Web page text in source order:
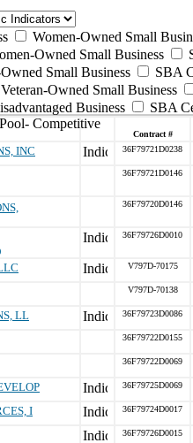
Women-Owned Small
Owned Small Business
Small Business
SBA
Owned Small Business
Business
SBA
Competitive
Contract #
INC 36F79721D0238
36F79721D0146
36F79720D0146
36F79726D0010
V797D-70175
V797D-70138
LL 36F79723D0086
36F79722D0155
36F79722D0069
36F79725D0069
I 36F79724D0017
36F79726D0015